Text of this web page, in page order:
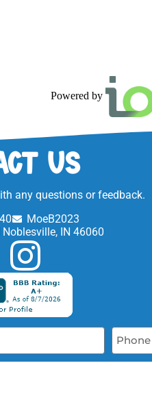
Powered by
Us
any questions or feedback.
MoeB2023
IN 46060